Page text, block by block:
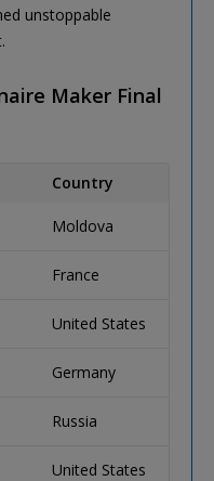
unstoppable
Maker Final
Country
Moldova
France
United States
Germany
Russia
United States